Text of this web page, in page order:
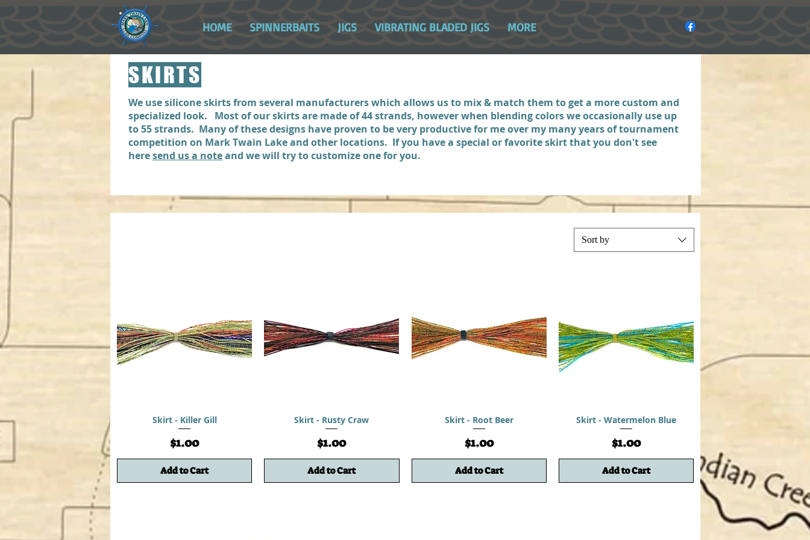
HOME SPINNERBAITS JIGS VIBRATING BLADED JIGS MORE
SKIRTS
We use silicone skirts from several manufacturers which allows us to mix & match them to get a more custom and
specialized look. Most of our skirts are made of 44 strands, however when blending colors we occasionally use up
to 55 strands. Many of these designs have proven to be very productive for me over my many years of tournament
competition on Mark Twain Lake and other locations. If you have a special or favorite skirt that you don't see
heresend us a noteand we will try to customize one for you.
Sort by
Skirt - Killer Gill
Price
$1.00
Add to Cart
Skirt - Rusty Craw
Price
$1.00
Add to Cart
Skirt - Root Beer
Price
$1.00
Add to Cart
Skirt - Watermelon Blue
Price
$1.00
Add to Cart